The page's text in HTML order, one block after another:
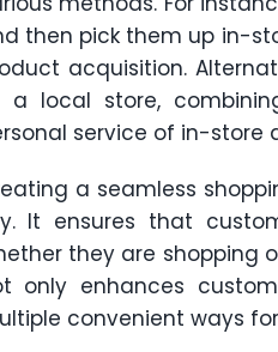
then pick them up in-
acquisition.
a local store,
service of in-store
a seamless
It ensures that
they are shopping
only enhances
convenient ways